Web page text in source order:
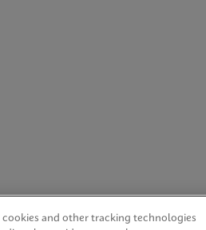
cookies and other tracking technologies